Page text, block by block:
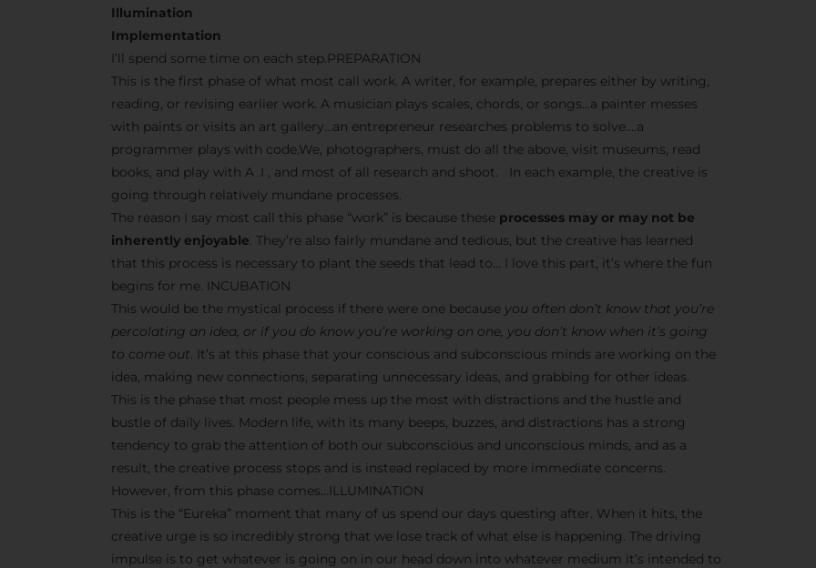
Illumination
Implementation
I’ll spend some time on each step.PREPARATION
This is the first phase of what most call work. A writer, for example, prepares either by writing,
reading, or revising earlier work. A musician plays scales, chords, or songs…a painter messes
with paints or visits an art gallery…an entrepreneur researches problems to solve….a
programmer plays with code.We, photographers, must do all the above, visit museums, read
books, and play with A .I , and most of all research and shoot. In each example, the creative is
going through relatively mundane processes.
The reason I say most call this phase “work” is because these processes may or may not be
inherently enjoyable. They’re also fairly mundane and tedious, but the creative has learned
that this process is necessary to plant the seeds that lead to… I love this part, it’s where the fun
begins for me. INCUBATION
This would be the mystical process if there were one because you often don’t know that you’re
percolating an idea, or if you do know you’re working on one, you don’t know when it’s going
to come out. It’s at this phase that your conscious and subconscious minds are working on the
idea, making new connections, separating unnecessary ideas, and grabbing for other ideas.
This is the phase that most people mess up the most with distractions and the hustle and
bustle of daily lives. Modern life, with its many beeps, buzzes, and distractions has a strong
tendency to grab the attention of both our subconscious and unconscious minds, and as a
result, the creative process stops and is instead replaced by more immediate concerns.
However, from this phase comes…ILLUMINATION
This is the “Eureka” moment that many of us spend our days questing after. When it hits, the
creative urge is so incredibly strong that we lose track of what else is happening. The driving
impulse is to get whatever is going on in our head down into whatever medium it’s intended to